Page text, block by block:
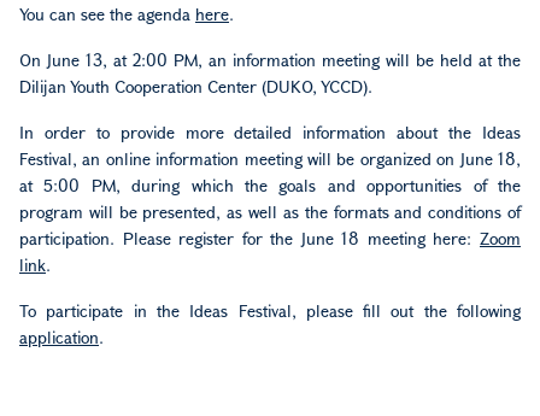
You can see the agenda here.
On June 13, at 2:00 PM, an information meeting will be held at the
Dilijan Youth Cooperation Center (DUKO, YCCD).
In order to provide more detailed information about the Ideas
Festival, an online information meeting will be organized on June 18,
at 5:00 PM, during which the goals and opportunities of the
program will be presented, as well as the formats and conditions of
participation. Please register for the June 18 meeting here: Zoom
link.
To participate in the Ideas Festival, please fill out the following
application.